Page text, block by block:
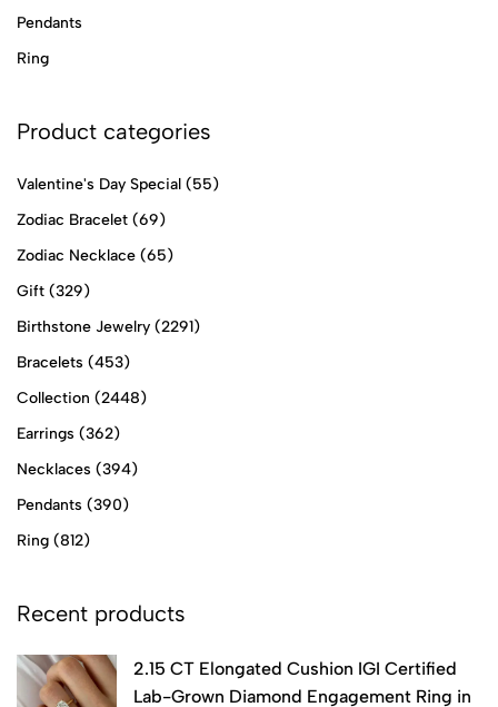
Pendants
Ring
Product categories
Valentine's Day Special (55)
Zodiac Bracelet (69)
Zodiac Necklace (65)
Gift (329)
Birthstone Jewelry (2291)
Bracelets (453)
Collection (2448)
Earrings (362)
Necklaces (394)
Pendants (390)
Ring (812)
Recent products
2.15 CT Elongated Cushion IGI Certified
Lab-Grown Diamond Engagement Ring in